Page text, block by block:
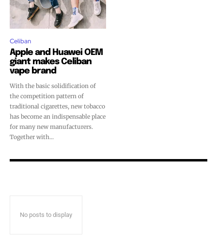
Celiban
Apple and Huawei OEM
giant makes Celiban
vape brand
With the basic solidification of
the competition pattern of
traditional cigarettes, new tobacco
has become an indispensable place
for many new manufacturers.
Together with...
No posts to display